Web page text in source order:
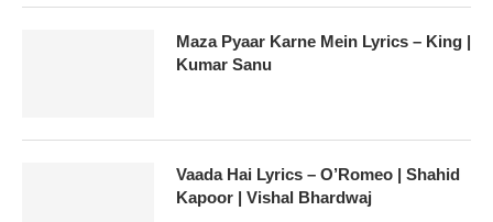
Maza Pyaar Karne Mein Lyrics – King |
Kumar Sanu
Vaada Hai Lyrics – O’Romeo | Shahid
Kapoor | Vishal Bhardwaj